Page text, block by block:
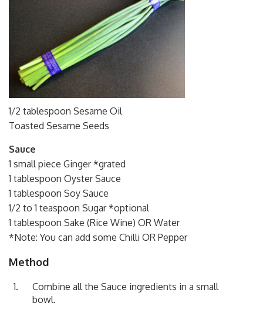
1/2 tablespoon Sesame Oil
Toasted Sesame Seeds
Sauce
1 small piece Ginger *grated
1 tablespoon Oyster Sauce
1 tablespoon Soy Sauce
1/2 to 1 teaspoon Sugar *optional
1 tablespoon Sake (Rice Wine) OR Water
*Note: You can add some Chilli OR Pepper
Method
Combine all the Sauce ingredients in a small
bowl.